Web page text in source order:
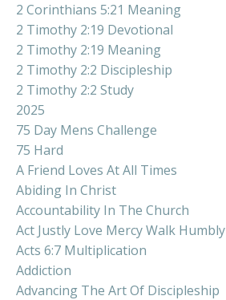
2 Corinthians 5:21 Meaning
2 Timothy 2:19 Devotional
2 Timothy 2:19 Meaning
2 Timothy 2:2 Discipleship
2 Timothy 2:2 Study
2025
75 Day Mens Challenge
75 Hard
A Friend Loves At All Times
Abiding In Christ
Accountability In The Church
Act Justly Love Mercy Walk Humbly
Acts 6:7 Multiplication
Addiction
Advancing The Art Of Discipleship